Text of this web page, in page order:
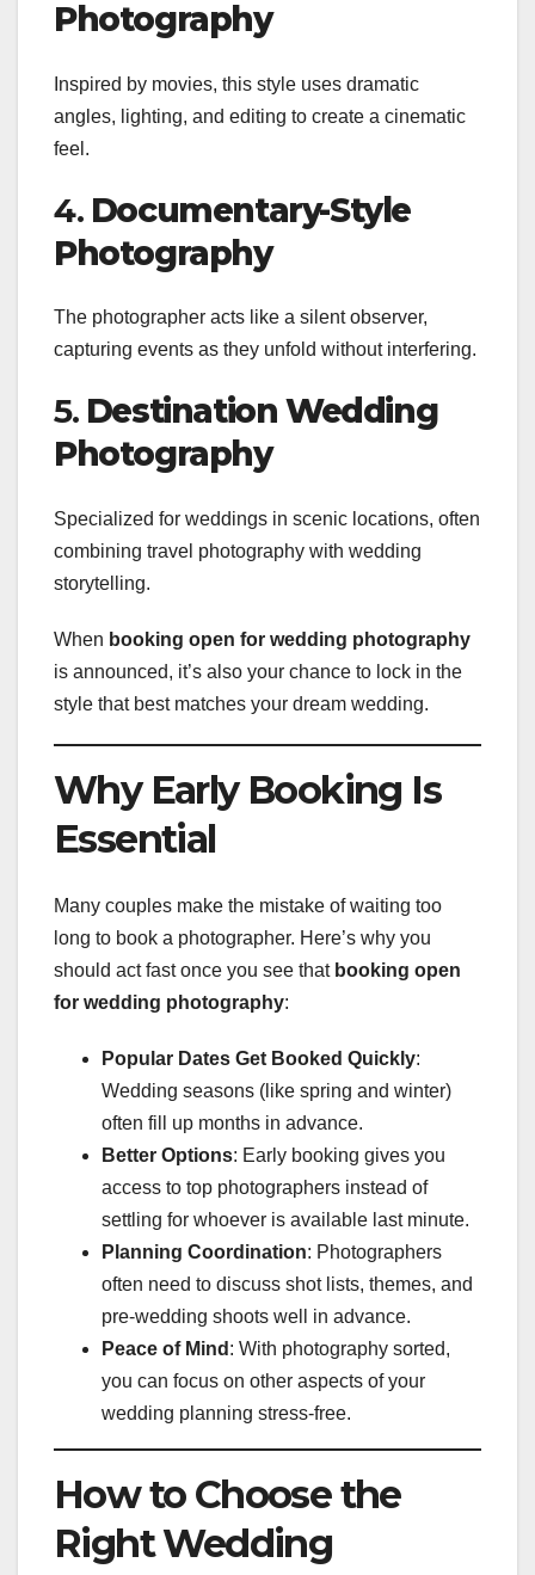
Photography
Inspired by movies, this style uses dramatic
angles, lighting, and editing to create a cinematic
feel.
4. Documentary-Style
Photography
The photographer acts like a silent observer,
capturing events as they unfold without interfering.
5. Destination Wedding
Photography
Specialized for weddings in scenic locations, often
combining travel photography with wedding
storytelling.
When booking open for wedding photography
is announced, it’s also your chance to lock in the
style that best matches your dream wedding.
Why Early Booking Is
Essential
Many couples make the mistake of waiting too
long to book a photographer. Here’s why you
should act fast once you see that booking open
for wedding photography:
Popular Dates Get Booked Quickly:
Wedding seasons (like spring and winter)
often fill up months in advance.
Better Options: Early booking gives you
access to top photographers instead of
settling for whoever is available last minute.
Planning Coordination: Photographers
often need to discuss shot lists, themes, and
pre-wedding shoots well in advance.
Peace of Mind : With photography sorted,
you can focus on other aspects of your
wedding planning stress-free.
How to Choose the
Right Wedding